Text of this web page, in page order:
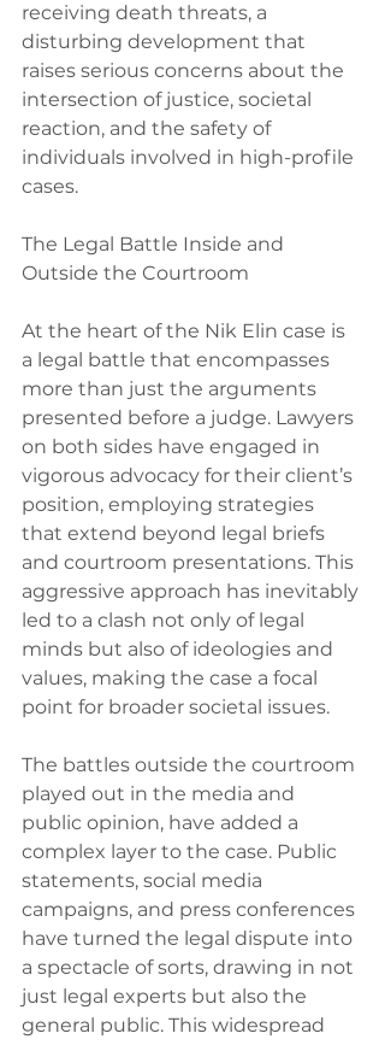
receiving death threats, a
disturbing development that
raises serious concerns about the
intersection of justice, societal
reaction, and the safety of
individuals involved in high-profile
cases.
The Legal Battle Inside and
Outside the Courtroom
At the heart of the Nik Elin case is
a legal battle that encompasses
more than just the arguments
presented before a judge. Lawyers
on both sides have engaged in
vigorous advocacy for their client’s
position, employing strategies
that extend beyond legal briefs
and courtroom presentations. This
aggressive approach has inevitably
led to a clash not only of legal
minds but also of ideologies and
values, making the case a focal
point for broader societal issues.
The battles outside the courtroom
played out in the media and
public opinion, have added a
complex layer to the case. Public
statements, social media
campaigns, and press conferences
have turned the legal dispute into
a spectacle of sorts, drawing in not
just legal experts but also the
general public. This widespread